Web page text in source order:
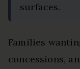
surfaces.
Families
concessions,